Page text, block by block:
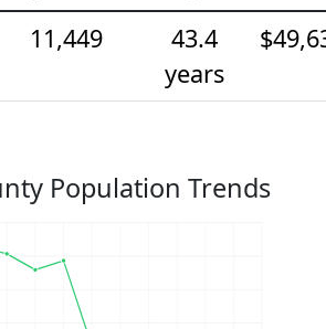
11,449
43.4
years
Population Trends